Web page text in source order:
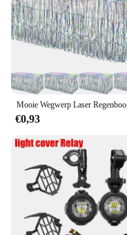
quality, fashion-
customers. With
can confidently
you're dressed for
€0,93